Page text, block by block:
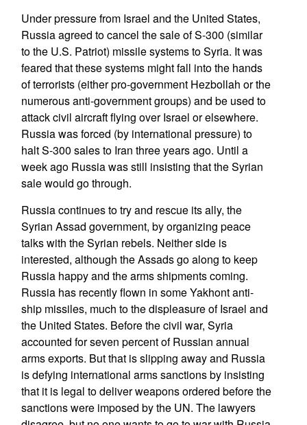
Under pressure from Israel and the United States,
Russia agreed to cancel the sale of S-300 (similar
to the U.S. Patriot) missile systems to Syria. It was
feared that these systems might fall into the hands
of terrorists (either pro-government Hezbollah or the
numerous anti-government groups) and be used to
attack civil aircraft flying over Israel or elsewhere.
Russia was forced (by international pressure) to
halt S-300 sales to Iran three years ago. Until a
week ago Russia was still insisting that the Syrian
sale would go through.
Russia continues to try and rescue its ally, the
Syrian Assad government, by organizing peace
talks with the Syrian rebels. Neither side is
interested, although the Assads go along to keep
Russia happy and the arms shipments coming.
Russia has recently flown in some Yakhont anti-
ship missiles, much to the displeasure of Israel and
the United States. Before the civil war, Syria
accounted for seven percent of Russian annual
arms exports. But that is slipping away and Russia
is defying international arms sanctions by insisting
that it is legal to deliver weapons ordered before the
sanctions were imposed by the UN. The lawyers